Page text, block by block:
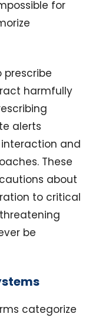
for
harmfully
alerts
and
These
about
to critical
be
categorize